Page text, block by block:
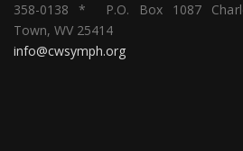
358-0138 * P.O. Box 1087
Town, WV 25414
info@cwsymph.org